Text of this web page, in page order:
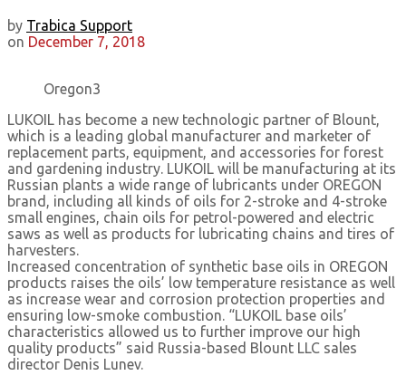
by Trabica Support
on December 7, 2018
Oregon3
LUKOIL has become a new technologic partner of Blount,
which is a leading global manufacturer and marketer of
replacement parts, equipment, and accessories for forest
and gardening industry. LUKOIL will be manufacturing at its
Russian plants a wide range of lubricants under OREGON
brand, including all kinds of oils for 2-stroke and 4-stroke
small engines, chain oils for petrol-powered and electric
saws as well as products for lubricating chains and tires of
harvesters.
Increased concentration of synthetic base oils in OREGON
products raises the oils’ low temperature resistance as well
as increase wear and corrosion protection properties and
ensuring low-smoke combustion. “LUKOIL base oils’
characteristics allowed us to further improve our high
quality products” said Russia-based Blount LLC sales
director Denis Lunev.